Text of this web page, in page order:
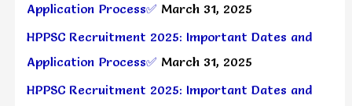
Application Process✅ March 31, 2025
HPPSC Recruitment 2025: Important Dates and
Application Process✅ March 31, 2025
HPPSC Recruitment 2025: Important Dates and